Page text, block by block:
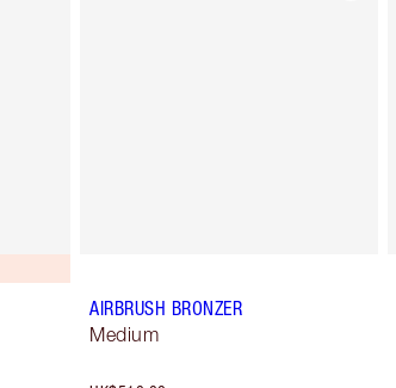
AIRBRUSH BRONZER
Medium